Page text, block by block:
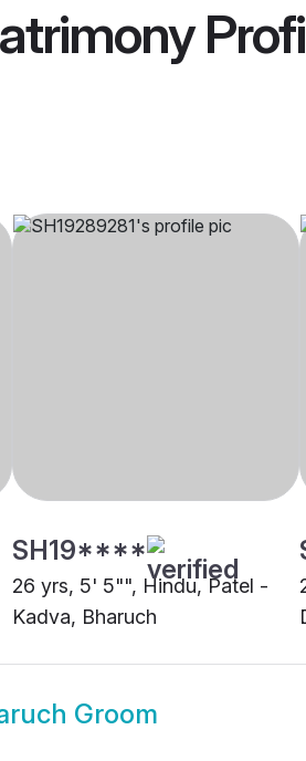
SH19****
26 yrs, 5' 5"", Hindu, Patel -
Kadva, Bharuch
Groom